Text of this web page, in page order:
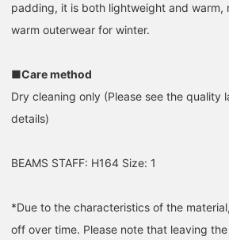
your chance! Our top
will complete your look
throw! Its detachable fur
ゆう
you can wear it however
like a cape, or use it as a
scarf. ◎ If you follow me
ナイトウ フウカ
padding, it is both lightweight and warm,
warm outerwear for winter.
■Care method
Dry cleaning only (Please see the quality
details)
BEAMS STAFF: H164 Size: 1
*Due to the characteristics of the
off over time. Please note that leaving